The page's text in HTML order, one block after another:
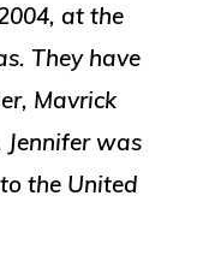
at the
They have
Mavrick
Jennifer was
the United